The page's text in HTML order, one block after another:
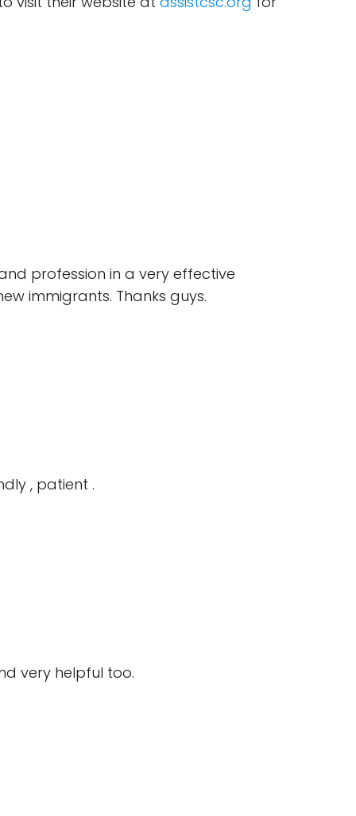
profession in a very effective
immigrants. Thanks guys.
, patient .
very helpful too.